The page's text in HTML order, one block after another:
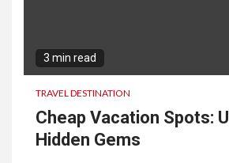
3 min read
TRAVEL DESTINATION
Cheap Vacation Spots:
Hidden Gems